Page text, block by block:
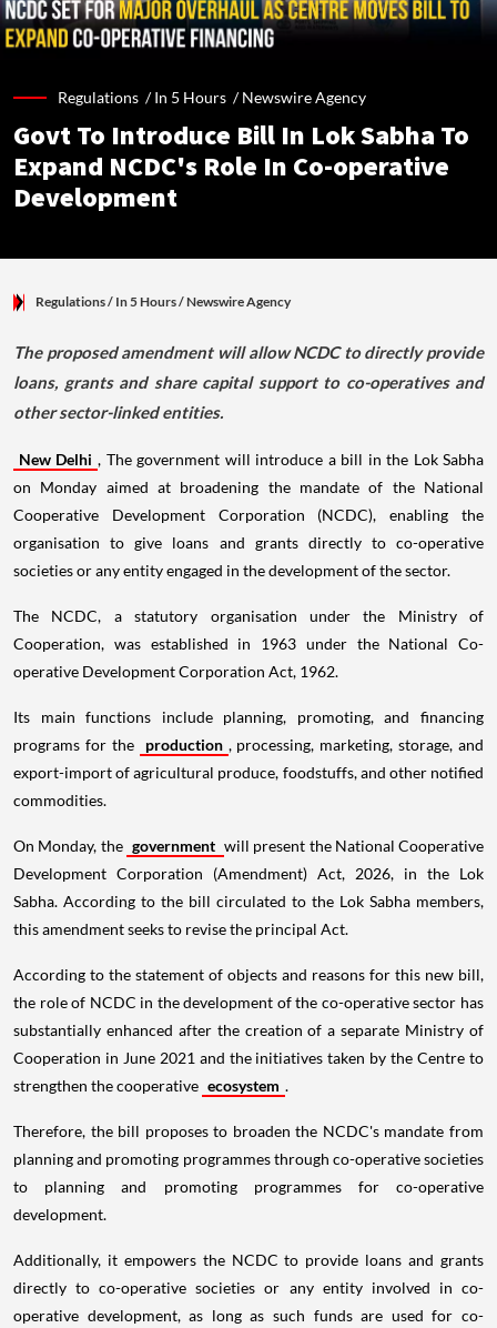
Regulations /In 5 Hours /Newswire Agency
Govt To Introduce Bill In Lok Sabha To
Expand NCDC's Role In Co-operative
Development
Regulations/ In 5 Hours/Newswire Agency
The proposed amendment will allow NCDC to directly provide
loans, grants and share capital support to co-operatives and
other sector-linked entities.
New Delhi , The government will introduce a bill in the Lok Sabha
on Monday aimed at broadening the mandate of the National
Cooperative Development Corporation (NCDC), enabling the
organisation to give loans and grants directly to co-operative
societies or any entity engaged in the development of the sector.
The NCDC, a statutory organisation under the Ministry of
Cooperation, was established in 1963 under the National Co-
operative Development Corporation Act, 1962.
Its main functions include planning, promoting, and financing
programs for the
production , processing, marketing, storage, and
export-import of agricultural produce, foodstuffs, and other notified
commodities.
On Monday, the government will present the National Cooperative
Development Corporation (Amendment) Act, 2026, in the Lok
Sabha. According to the bill circulated to the Lok Sabha members,
this amendment seeks to revise the principal Act.
According to the statement of objects and reasons for this new bill,
the role of NCDC in the development of the co-operative sector has
substantially enhanced after the creation of a separate Ministry of
Cooperation in June 2021 and the initiatives taken by the Centre to
strengthen the cooperative ecosystem .
Therefore, the bill proposes to broaden the NCDC's mandate from
planning and promoting programmes through co-operative societies
to planning and promoting programmes for co-operative
development.
Additionally, it empowers the NCDC to provide loans and grants
directly to co-operative societies or any entity involved in co-
operative development, as long as such funds are used for co-